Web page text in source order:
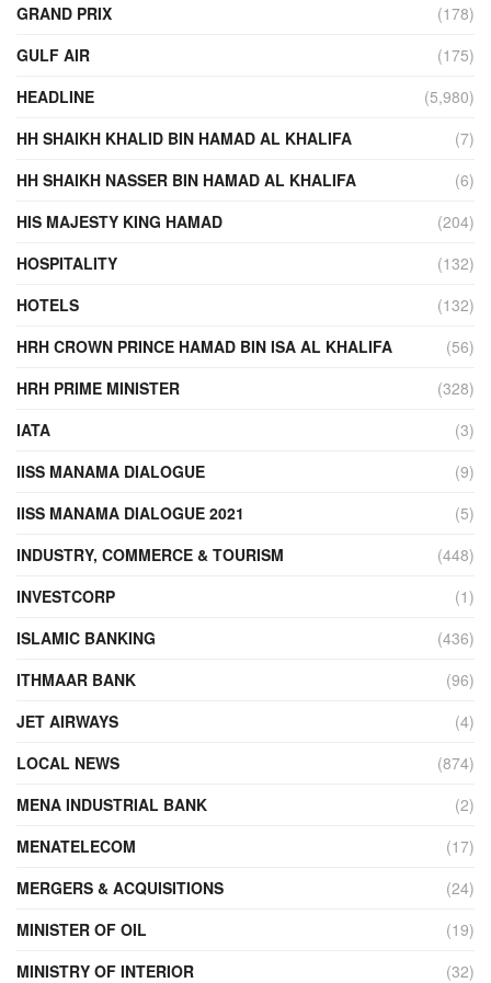
GRAND PRIX
(178)
GULF AIR
(175)
HEADLINE
(5,980)
HH SHAIKH KHALID BIN HAMAD AL KHALIFA
(7)
HH SHAIKH NASSER BIN HAMAD AL KHALIFA
(6)
HIS MAJESTY KING HAMAD
(204)
HOSPITALITY
(132)
HOTELS
(132)
HRH CROWN PRINCE HAMAD BIN ISA AL KHALIFA
(56)
HRH PRIME MINISTER
(328)
IATA
(3)
IISS MANAMA DIALOGUE
(9)
IISS MANAMA DIALOGUE 2021
(5)
INDUSTRY, COMMERCE & TOURISM
(448)
INVESTCORP
(1)
ISLAMIC BANKING
(436)
ITHMAAR BANK
(96)
JET AIRWAYS
(4)
LOCAL NEWS
(874)
MENA INDUSTRIAL BANK
(2)
MENATELECOM
(17)
MERGERS & ACQUISITIONS
(24)
MINISTER OF OIL
(19)
MINISTRY OF INTERIOR
(32)